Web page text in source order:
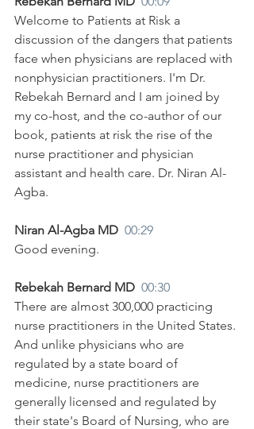
Welcome to Patients at Risk a
discussion of the dangers that patients
face when physicians are replaced with
nonphysician practitioners. I'm Dr.
Rebekah Bernard and I am joined by
my co-host, and the co-author of our
book, patients at risk the rise of the
nurse practitioner and physician
assistant and health care. Dr. Niran Al-
Agba.
Niran Al-Agba MD 00:29
Good evening.
Rebekah Bernard MD 00:30
There are almost 300,000 practicing
nurse practitioners in the United States.
And unlike physicians who are
regulated by a state board of
medicine, nurse practitioners are
generally licensed and regulated by
their state's Board of Nursing, who are